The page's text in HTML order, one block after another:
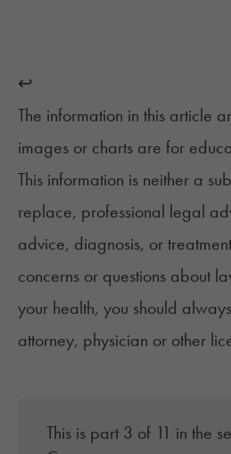
↩︎
The information in this article
images or charts are for
This information is neither a
replace, professional legal
advice, diagnosis, or
concerns or questions about
your health, you should
attorney, physician or other
This is part 3 of 11 in the